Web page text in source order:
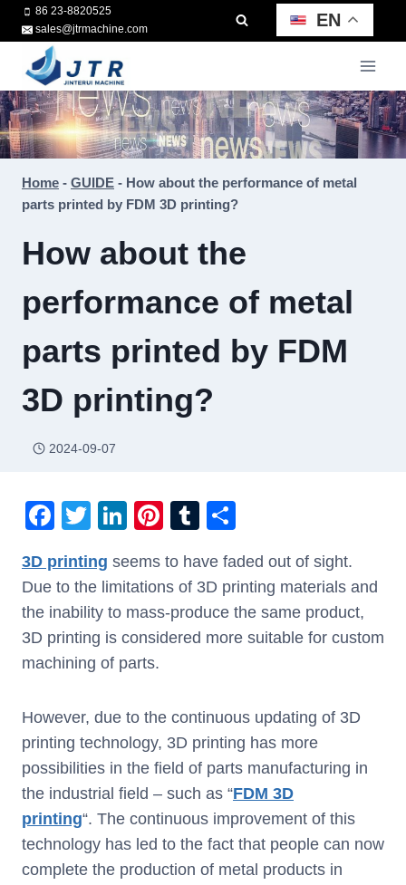
Skip
to
content
86 23-8820525
sales@jtrmachine.com
EN
Home - GUIDE - How about the performance of metal
parts printed by FDM 3D printing?
How about the
performance of metal
parts printed by FDM
3D printing?
2024-09-07
F
c
e
b
o
k
T
tt
er
Li
k
e
dI
n
Pi
er
e
st
T
m
bl
r
ar
e
3D printing seems to have faded out of sight.
Due to the limitations of 3D printing materials and
the inability to mass-produce the same product,
3D printing is considered more suitable for custom
machining of parts.
However, due to the continuous updating of 3D
printing technology, 3D printing has more
possibilities in the field of parts manufacturing in
the industrial field – such as “FDM 3D
printing“. The continuous improvement of this
technology has led to the fact that people can now
complete the production of metal products in